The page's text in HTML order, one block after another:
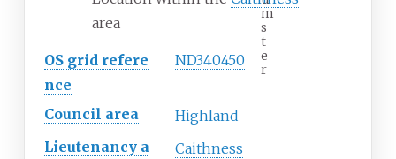
m
s
t
e
r
area
OS grid refere
nce
ND340450
Council area
Highland
Lieutenancy a
Caithness